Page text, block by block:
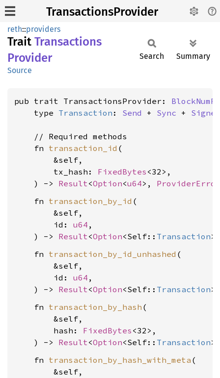
TransactionsProvider
reth::providers
Trait Transactions
Provider
Source
Search Summary
pub trait TransactionsProvider:
    type
Transaction : Send + Sync +
    // Required methods
    fn
transaction_id (
        &self,
        tx_hash:
FixedBytes <32>,
    ) ->
Result<Option<u64>, ProviderError
    fn
transaction_by_id (
        &self,
        id:
u64 ,
    ) ->
Result<Option<Self:: Transaction
    fn
transaction_by_id_unhashed (
        &self,
        id:
u64 ,
    ) ->
Result<Option<Self:: Transaction
    fn
transaction_by_hash (
        &self,
        hash:
FixedBytes <32>,
    ) ->
Result<Option<Self:: Transaction
    fn
transaction_by_hash_with_meta (
        &self,